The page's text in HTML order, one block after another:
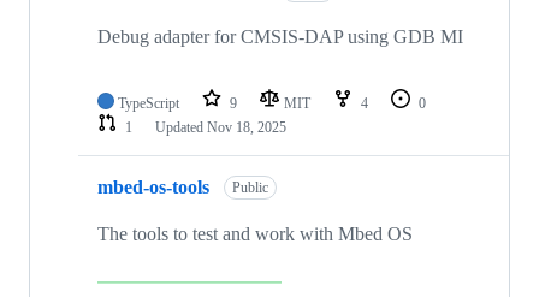
Debug adapter for CMSIS-DAP using GDB MI
TypeScript 9 MIT 4
0
1
Updated Nov 18, 2025
mbed-os-tools Public
The tools to test and work with Mbed OS